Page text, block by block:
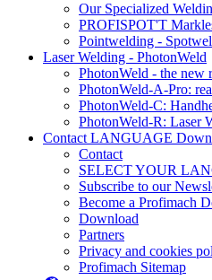
Our Specialized
PROFISPOT'T
Pointwelding -
Laser Welding - PhotonWeld
PhotonWeld - the new
PhotonWeld-A-Pro:
PhotonWeld-C:
PhotonWeld-R: Laser
Contact LANGUAGE
Contact
SELECT YOUR
Subscribe to our
Become a Profimach
Download
Partners
Privacy and cookies
Profimach Sitemap